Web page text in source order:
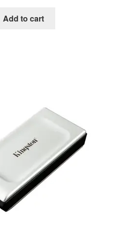
Add to cart